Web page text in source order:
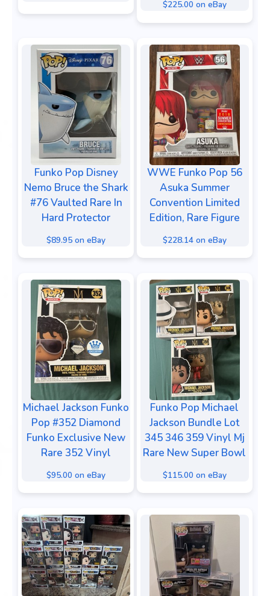
$225.00 on eBay
Funko Pop Disney
Nemo Bruce the Shark
#76 Vaulted Rare In
Hard Protector
$89.95 on eBay
WWE Funko Pop 56
Asuka Summer
Convention Limited
Edition, Rare Figure
$228.14 on eBay
Michael Jackson Funko
Pop #352 Diamond
Funko Exclusive New
Rare 352 Vinyl
$95.00 on eBay
Funko Pop Michael
Jackson Bundle Lot
345 346 359 Vinyl Mj
Rare New Super Bowl
$115.00 on eBay